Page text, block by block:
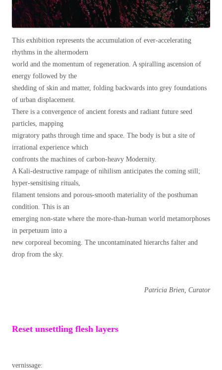
This exhibition represents the accumulation of ever-accelerating
rhythms in the altermodern
world and the momentum of regeneration. A spiralling ascension of
energy followed by the
shedding of skin and matter, folding backwards into grey foundations
of urban displacement.
There is a convergence of ancient forests and radiant future seed
particles, mapping
migratory paths through time and space. The body is but a site of
irrational experience which
confronts the machines of carbon-heavy Modernity.
A Kali-destructive rampage of nihilism anticipates the coming still;
hyper-sensitising rituals,
filament tensions and porous-smooth materiality of the posthuman
condition. This is an
emerging non-state where the more-than-human world metamorphoses
in perpetuum into a
new corporeal becoming. The uncontaminated hierarchs falter and
drop from the sky.
Patricia Brien, Curator
Reset unsettling flesh layers
vernissage: